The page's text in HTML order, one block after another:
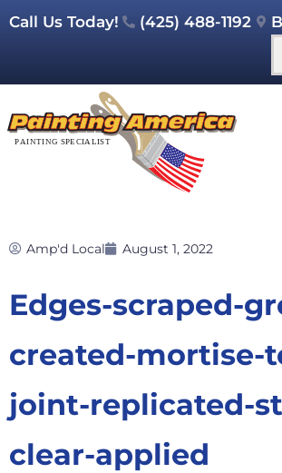
Call Us Today! (425) 488-1192
Amp'd Local August 1, 2022
Edges-scraped-
created-mortise-
joint-replicated-
clear-applied